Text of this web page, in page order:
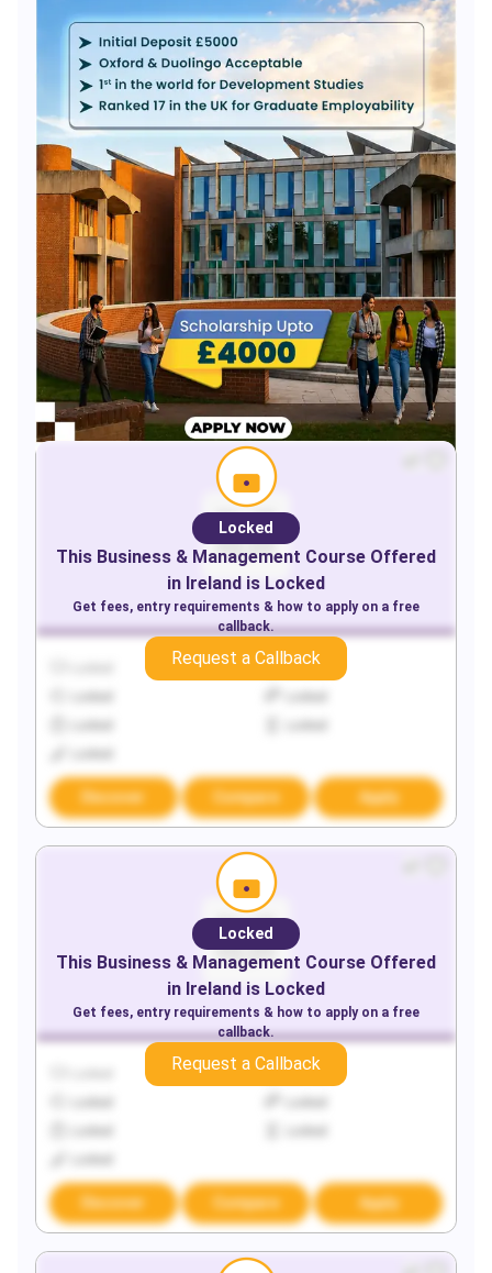
Locked
Discover Compare Apply
Locked
This Business & Management Course Offered
in Ireland is Locked
Get fees, entry requirements & how to apply on a free
callback.
Request a Callback
Locked
Discover Compare Apply
Locked
This Business & Management Course Offered
in Ireland is Locked
Get fees, entry requirements & how to apply on a free
callback.
Request a Callback